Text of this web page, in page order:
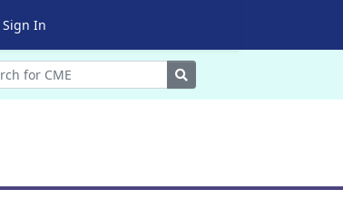
Sign In
Search